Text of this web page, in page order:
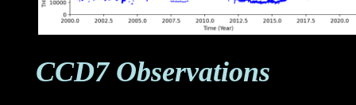
CCD7 Observations